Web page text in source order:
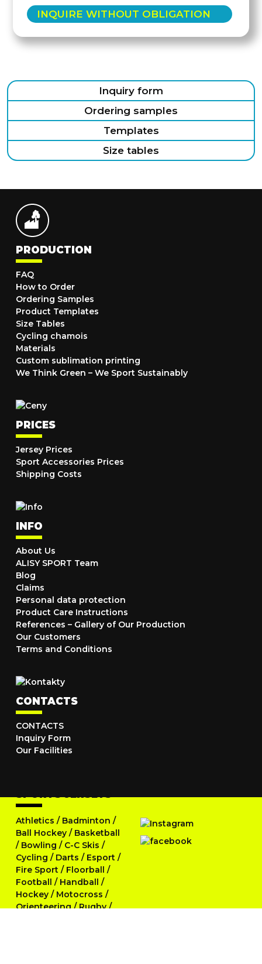
INQUIRE WITHOUT OBLIGATION
Inquiry form
Ordering samples
Templates
Size tables
PRODUCTION
FAQ
How to Order
Ordering Samples
Product Templates
Size Tables
Cycling chamois
Materials
Custom sublimation printing
We Think Green – We Sport Sustainably
PRICES
Jersey Prices
Sport Accessories Prices
Shipping Costs
INFO
About Us
ALISY SPORT Team
Blog
Claims
Personal data protection
Product Care Instructions
References – Gallery of Our Production
Our Customers
Terms and Conditions
CONTACTS
CONTACTS
Inquiry Form
Our Facilities
SPORTS JERSEYS
Athletics / Badminton /
Ball Hockey / Basketball
/ Bowling / C-C Skis /
Cycling / Darts / Esport /
Fire Sport / Floorball /
Football / Handball /
Hockey / Motocross /
Orienteering/Rugby/